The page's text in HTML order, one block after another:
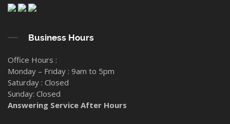
Business Hours
Office Hours :
Monday – Friday : 9am to 5pm
Saturday : Closed
Sunday: Closed
Answering Service After Hours